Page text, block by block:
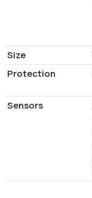
Size
Protection
Sensors